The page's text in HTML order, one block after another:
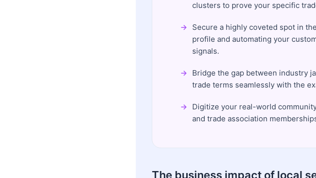
clusters to prove your specific
Secure a highly coveted spot in
profile and automating your
signals.
Bridge the gap between industry
trade terms seamlessly with the
Digitize your real-world
and trade association
The business impact of local